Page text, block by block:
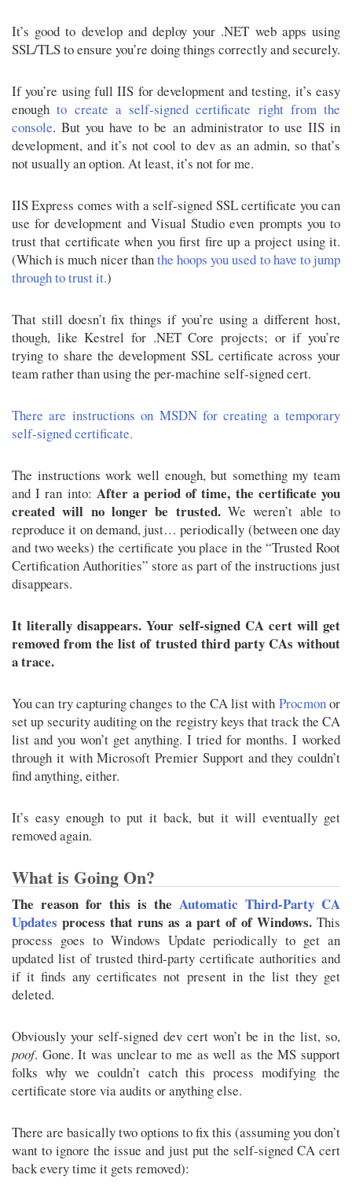
It’s good to develop and deploy your .NET web apps using
SSL/TLS to ensure you’re doing things correctly and securely.
If you’re using full IIS for development and testing, it’s easy
enoughto create a self-signed certificate right from the
console. But you have to be an administrator to use IIS in
development, and it’s not cool to dev as an admin, so that’s
not usually an option. At least, it’s not for me.
IIS Express comes with a self-signed SSL certificate you can
use for development and Visual Studio even prompts you to
trust that certificate when you first fire up a project using it.
(Which is much nicer thanthe hoops you used to have to jump
through to trust it.)
That still doesn’t fix things if you’re using a different host,
though, like Kestrel for .NET Core projects; or if you’re
trying to share the development SSL certificate across your
team rather than using the per-machine self-signed cert.
There are instructions on MSDN for creating a temporary
self-signed certificate.
The instructions work well enough, but something my team
and I ran into: After a period of time, the certificate you
created will no longer be trusted.We weren’t able to
reproduce it on demand, just… periodically (between one day
and two weeks) the certificate you place in the “Trusted Root
Certification Authorities” store as part of the instructions just
disappears.
It literally disappears. Your self-signed CA cert will get
removed from the list of trusted third party CAs without
a trace.
You can try capturing changes to the CA list with Procmonor
set up security auditing on the registry keys that track the CA
list and you won’t get anything. I tried for months. I worked
through it with Microsoft Premier Support and they couldn’t
find anything, either.
It’s easy enough to put it back, but it will eventually get
removed again.
What is Going On?
The reason for this is the Automatic Third-Party CA
Updates process that runs as a part of of Windows.This
process goes to Windows Update periodically to get an
updated list of trusted third-party certificate authorities and
if it finds any certificates not present in the list they get
deleted.
Obviously your self-signed dev cert won’t be in the list, so,
poof. Gone. It was unclear to me as well as the MS support
folks why we couldn’t catch this process modifying the
certificate store via audits or anything else.
There are basically two options to fix this (assuming you don’t
want to ignore the issue and just put the self-signed CA cert
back every time it gets removed):